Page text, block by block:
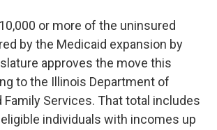
or more of the uninsured
by the Medicaid expansion by
approves the move this
to the Illinois Department of
Family Services. That total includes
individuals with incomes up